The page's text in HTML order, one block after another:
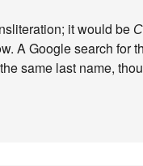
it would be
A Google search
same last name,